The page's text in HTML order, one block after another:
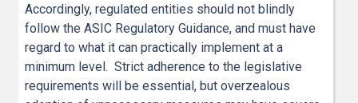
Accordingly, regulated entities should not blindly
follow the ASIC Regulatory Guidance, and must have
regard to what it can practically implement at a
minimum level. Strict adherence to the legislative
requirements will be essential, but overzealous